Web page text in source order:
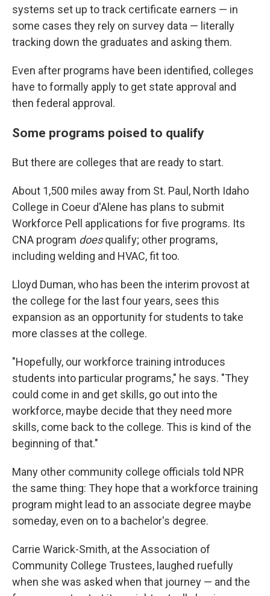
systems set up to track certificate earners — in
some cases they rely on survey data — literally
tracking down the graduates and asking them.
Even after programs have been identified, colleges
have to formally apply to get state approval and
then federal approval.
Some programs poised to qualify
But there are colleges that are ready to start.
About 1,500 miles away from St. Paul, North Idaho
College in Coeur d'Alene has plans to submit
Workforce Pell applications for five programs. Its
CNA program doesqualify; other programs,
including welding and HVAC, fit too.
Lloyd Duman, who has been the interim provost at
the college for the last four years, sees this
expansion as an opportunity for students to take
more classes at the college.
"Hopefully, our workforce training introduces
students into particular programs," he says. "They
could come in and get skills, go out into the
workforce, maybe decide that they need more
skills, come back to the college. This is kind of the
beginning of that."
Many other community college officials told NPR
the same thing: They hope that a workforce training
program might lead to an associate degree maybe
someday, even on to a bachelor's degree.
Carrie Warick-Smith, at the Association of
Community College Trustees, laughed ruefully
when she was asked when that journey — and the